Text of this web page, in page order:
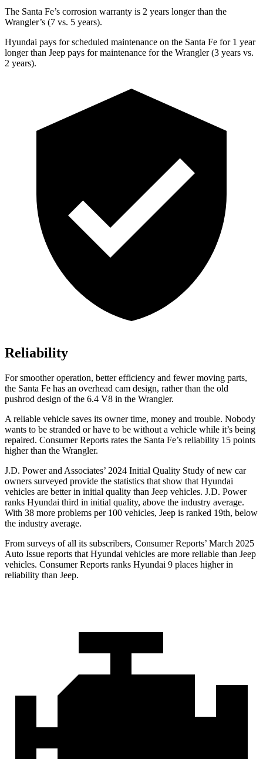
The Santa Fe’s corrosion warranty is 2 years longer than the
Wrangler’s (7 vs. 5 years).
Hyundai pays for scheduled maintenance on the Santa Fe for 1 year
longer than Jeep pays for maintenance for the Wrangler (3 years vs.
2 years).
Reliability
For smoother operation, better efficiency and fewer moving parts,
the Santa Fe has an overhead cam design, rather than the old
pushrod design of the 6.4 V8 in the Wrangler.
A reliable vehicle saves its owner time, money and trouble. Nobody
wants to be stranded or have to be without a vehicle while it’s being
repaired. Consumer Reports rates the Santa Fe’s reliability 15 points
higher than the Wrangler.
J.D. Power and Associates’ 2024 Initial Quality Study of new car
owners surveyed provide the statistics that show that Hyundai
vehicles are better in initial quality than Jeep vehicles. J.D. Power
ranks Hyundai third in initial quality, above the industry average.
With 38 more problems per 100 vehicles, Jeep is ranked 19th, below
the industry average.
From surveys of all its subscribers, Consumer Reports’ March 2025
Auto Issue reports that Hyundai vehicles are more reliable than Jeep
vehicles. Consumer Reports ranks Hyundai 9 places higher in
reliability than Jeep.